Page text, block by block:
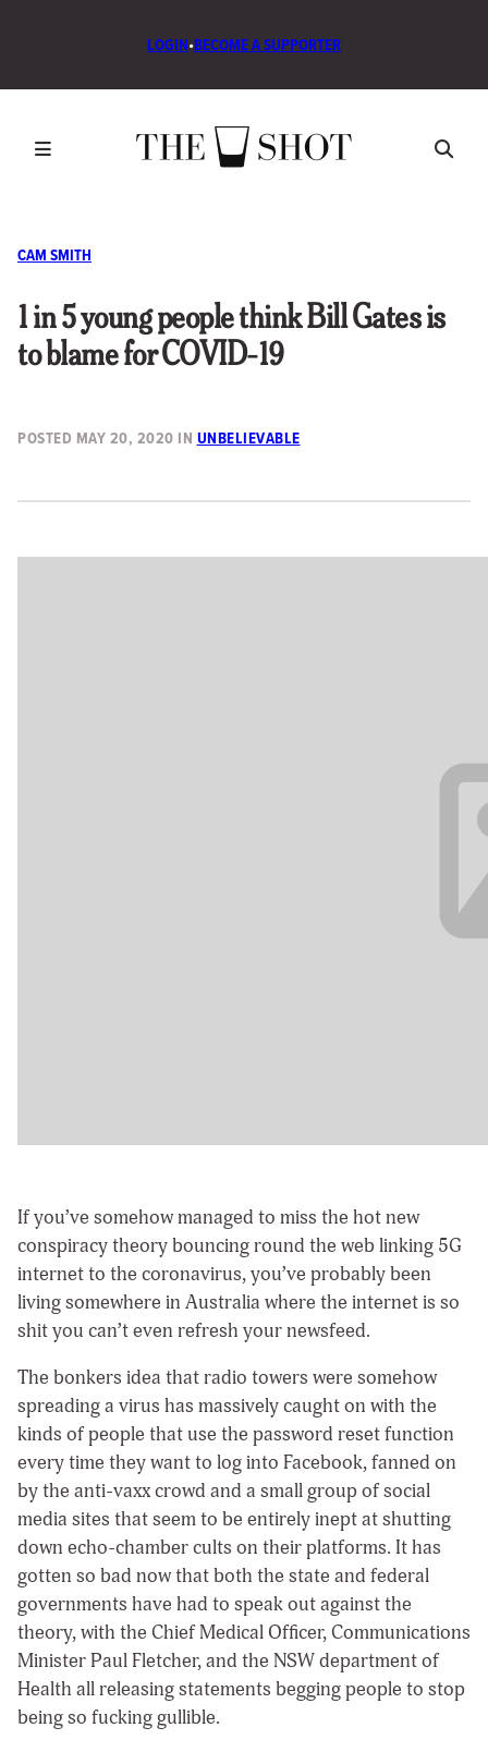
LOGIN•BECOME A SUPPORTER
CAM SMITH
1 in 5 young people think Bill Gates is
to blame for COVID-19
POSTED MAY 20, 2020 IN UNBELIEVABLE
If you’ve somehow managed to miss the hot new
conspiracy theory bouncing round the web linking 5G
internet to the coronavirus, you’ve probably been
living somewhere in Australia where the internet is so
shit you can’t even refresh your newsfeed.
The bonkers idea that radio towers were somehow
spreading a virus has massively caught on with the
kinds of people that use the password reset function
every time they want to log into Facebook, fanned on
by the anti-vaxx crowd and a small group of social
media sites that seem to be entirely inept at shutting
down echo-chamber cults on their platforms. It has
gotten so bad now that both the state and federal
governments have had to speak out against the
theory, with the Chief Medical Officer, Communications
Minister Paul Fletcher, and the NSW department of
Health all releasing statements begging people to stop
being so fucking gullible.